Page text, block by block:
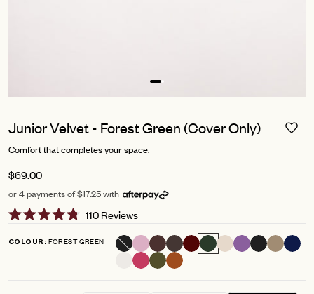
Junior Velvet - Forest Green (Cover Only)
Comfort that completes your space.
$69.00
or 4 payments of $17.25 with
4.8
out
110ReviewsClick
scroll
to
COLOUR FOREST GREEN